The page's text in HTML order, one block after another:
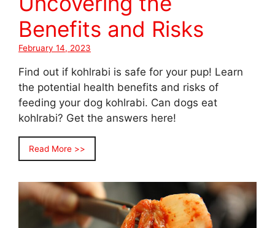
Benefits and Risks
February 14, 2023
Find out if kohlrabi is safe for your pup! Learn
the potential health benefits and risks of
feeding your dog kohlrabi. Can dogs eat
kohlrabi? Get the answers here!
Read More >>